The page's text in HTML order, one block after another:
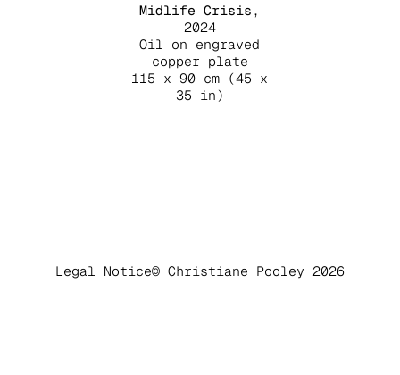
Midlife Crisis ,
2024
Oil on engraved
copper plate
115 x 90 cm (45 x
35 in)
Legal Notice© Christiane Pooley 2026